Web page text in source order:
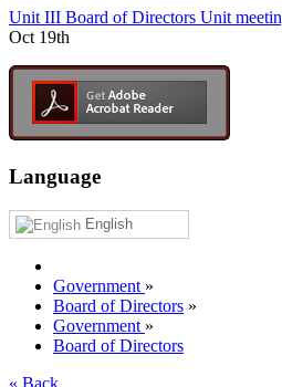
Unit III Board of Directors Unit
Oct 19th
Language
English
Government »
Board of Directors »
Government »
Board of Directors